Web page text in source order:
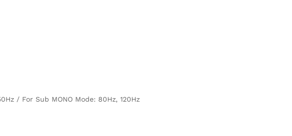
/ For Sub MONO Mode: 80Hz, 120Hz